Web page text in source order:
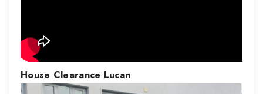
House Clearance Lucan